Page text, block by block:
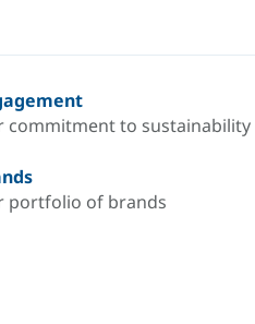
commitment to sustainability
portfolio of brands